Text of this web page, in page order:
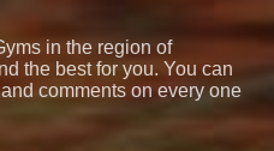
in the region of
the best for you. You can
comments on every one